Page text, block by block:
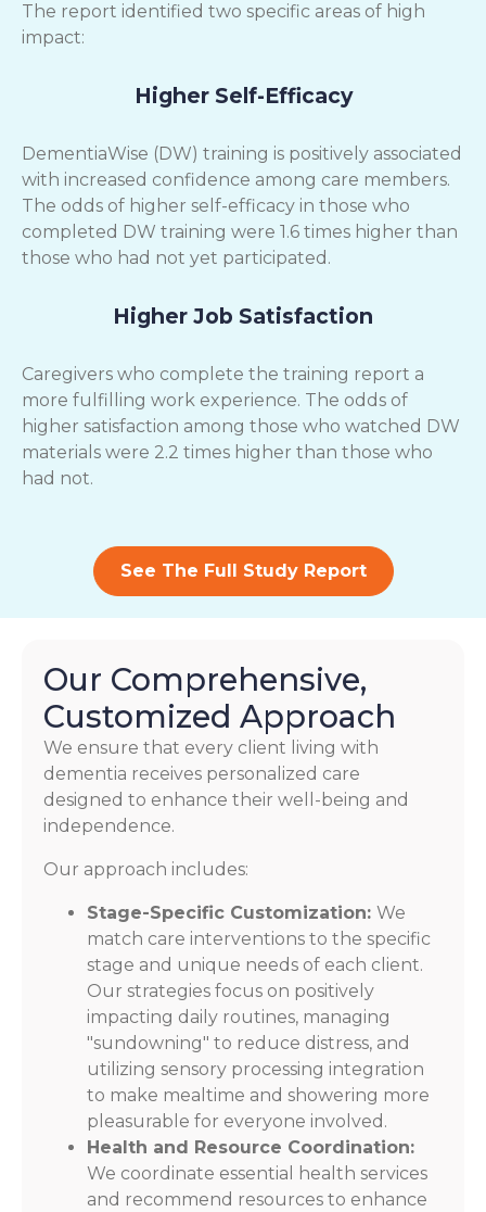
The report identified two specific areas of high
impact:
Higher Self-Efficacy
DementiaWise (DW) training is positively associated
with increased confidence among care members.
The odds of higher self-efficacy in those who
completed DW training were 1.6 times higher than
those who had not yet participated.
Higher Job Satisfaction
Caregivers who complete the training report a
more fulfilling work experience. The odds of
higher satisfaction among those who watched DW
materials were 2.2 times higher than those who
had not.
See The Full Study Report
Our Comprehensive,
Customized Approach
We ensure that every client living with
dementia receives personalized care
designed to enhance their well-being and
independence.
Our approach includes:
Stage-Specific Customization: We
match care interventions to the specific
stage and unique needs of each client.
Our strategies focus on positively
impacting daily routines, managing
"sundowning" to reduce distress, and
utilizing sensory processing integration
to make mealtime and showering more
pleasurable for everyone involved.
Health and Resource Coordination:
We coordinate essential health services
and recommend resources to enhance